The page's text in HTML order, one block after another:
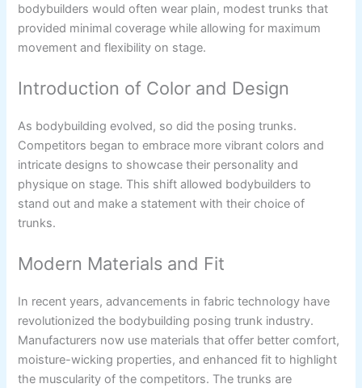
bodybuilders would often wear plain, modest trunks that
provided minimal coverage while allowing for maximum
movement and flexibility on stage.
Introduction of Color and Design
As bodybuilding evolved, so did the posing trunks.
Competitors began to embrace more vibrant colors and
intricate designs to showcase their personality and
physique on stage. This shift allowed bodybuilders to
stand out and make a statement with their choice of
trunks.
Modern Materials and Fit
In recent years, advancements in fabric technology have
revolutionized the bodybuilding posing trunk industry.
Manufacturers now use materials that offer better comfort,
moisture-wicking properties, and enhanced fit to highlight
the muscularity of the competitors. The trunks are